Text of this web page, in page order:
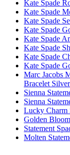
Kate Spade
Kate Spade
Kate Spade
Kate Spade
Kate Spade
Kate Spade
Kate Spade
Kate Spade
Marc Jacobs
Bracelet
Sienna
Sienna
Lucky Charm
Golden
Statement
Molten